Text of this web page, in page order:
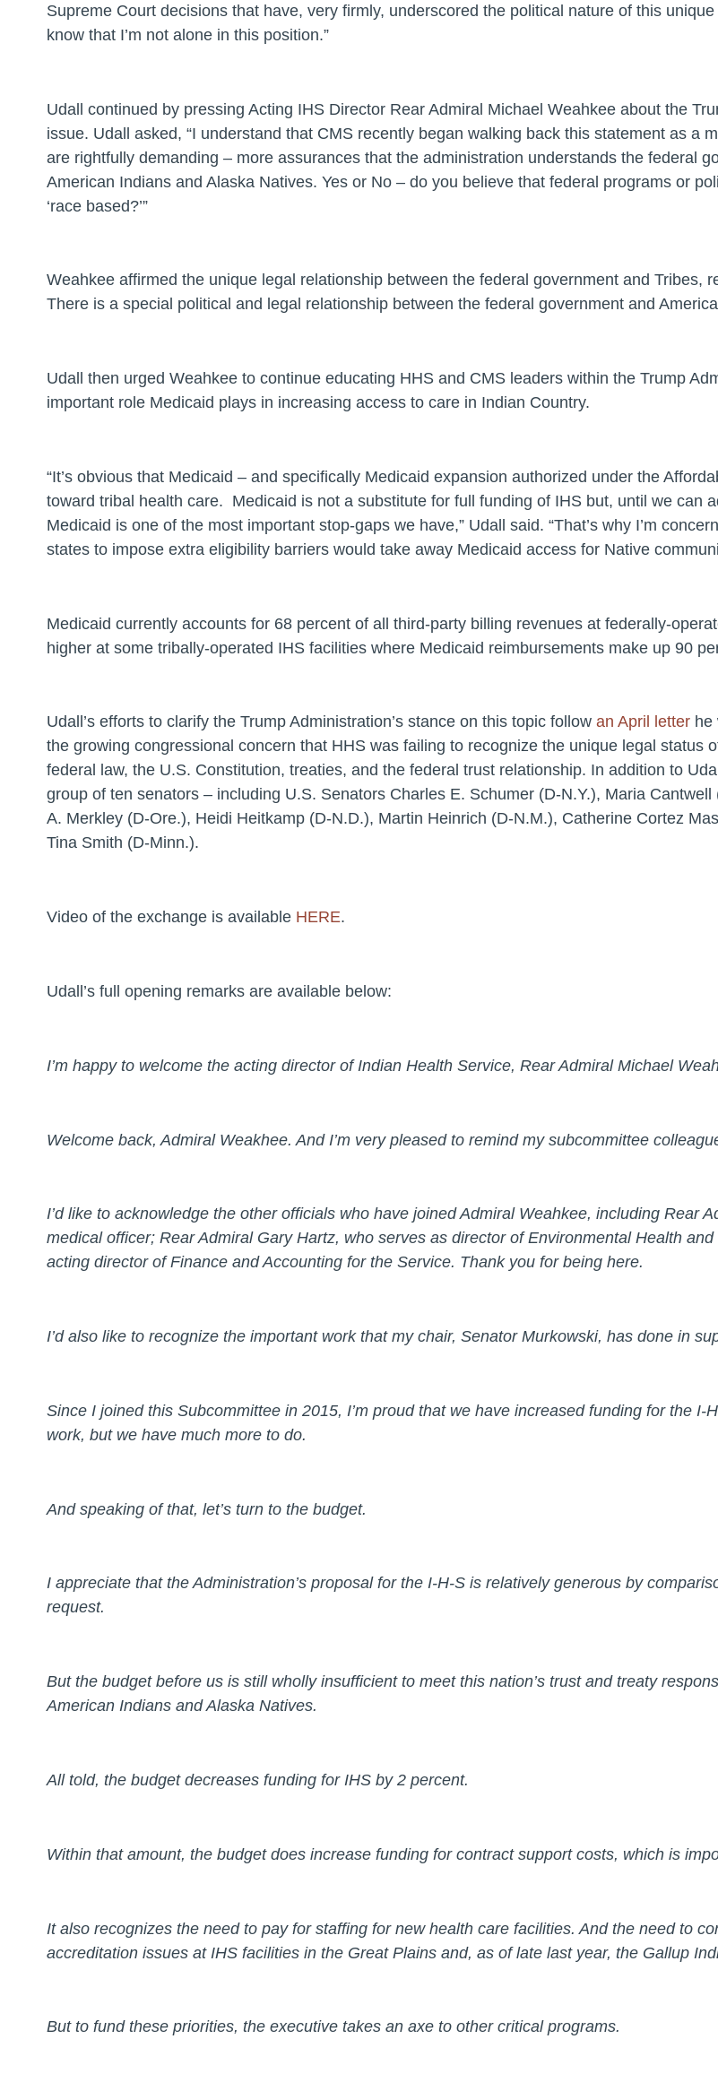
Supreme Court decisions that have, very firmly, underscored the political nature of this
know that I’m not alone in this position.”
Udall continued by pressing Acting IHS Director Rear Admiral Michael Weahkee about the
issue. Udall asked, “I understand that CMS recently began walking back this statement as a
are rightfully demanding – more assurances that the administration understands the federal
American Indians and Alaska Natives. Yes or No – do you believe that federal programs or
‘race based?’”
Weahkee affirmed the unique legal relationship between the federal government and Tribes,
There is a special political and legal relationship between the federal government and
Udall then urged Weahkee to continue educating HHS and CMS leaders within the Trump
important role Medicaid plays in increasing access to care in Indian Country.
“It’s obvious that Medicaid – and specifically Medicaid expansion authorized under the
toward tribal health care. Medicaid is not a substitute for full funding of IHS but, until we can
Medicaid is one of the most important stop-gaps we have,” Udall said. “That’s why I’m
states to impose extra eligibility barriers would take away Medicaid access for Native
Medicaid currently accounts for 68 percent of all third-party billing revenues at federally-
higher at some tribally-operated IHS facilities where Medicaid reimbursements make up 90
Udall’s efforts to clarify the Trump Administration’s stance on this topic follow an April letter he
the growing congressional concern that HHS was failing to recognize the unique legal status
federal law, the U.S. Constitution, treaties, and the federal trust relationship. In addition to
group of ten senators – including U.S. Senators Charles E. Schumer (D-N.Y.), Maria
A. Merkley (D-Ore.), Heidi Heitkamp (D-N.D.), Martin Heinrich (D-N.M.), Catherine Cortez
Tina Smith (D-Minn.).
Video of the exchange is available HERE.
Udall’s full opening remarks are available below:
I’m happy to welcome the acting director of Indian Health Service, Rear Admiral Michael
Welcome back, Admiral Weakhee. And I’m very pleased to remind my subcommittee
I’d like to acknowledge the other officials who have joined Admiral Weahkee, including Rear
medical officer; Rear Admiral Gary Hartz, who serves as director of Environmental Health
acting director of Finance and Accounting for the Service. Thank you for being here.
I’d also like to recognize the important work that my chair, Senator Murkowski, has done in
Since I joined this Subcommittee in 2015, I’m proud that we have increased funding for the I-
work, but we have much more to do.
And speaking of that, let’s turn to the budget.
I appreciate that the Administration’s proposal for the I-H-S is relatively generous by
request.
But the budget before us is still wholly insufficient to meet this nation’s trust and treaty
American Indians and Alaska Natives.
All told, the budget decreases funding for IHS by 2 percent.
Within that amount, the budget does increase funding for contract support costs, which is
It also recognizes the need to pay for staffing for new health care facilities. And the need to
accreditation issues at IHS facilities in the Great Plains and, as of late last year, the Gallup
But to fund these priorities, the executive takes an axe to other critical programs.